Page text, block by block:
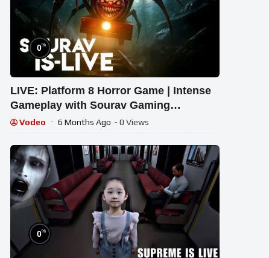
0%
LIVE: Platform 8 Horror Game | Intense
Gameplay with Sourav Gaming
!#bikegaming25 #shortslive
Vodeo 6 Months Ago - 0 Views
0%